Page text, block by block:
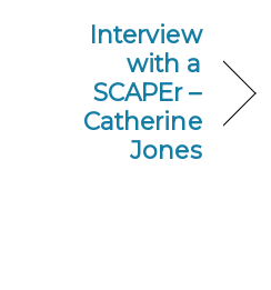
Interview
with a
SCAPEr –
Catherine
Jones